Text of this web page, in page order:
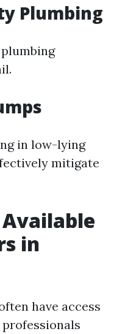
Plumbing
in low-lying
mitigate
Available
in
have access